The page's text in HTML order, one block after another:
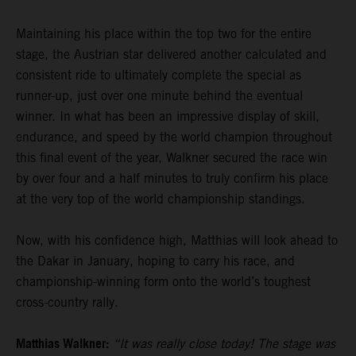
Maintaining his place within the top two for the entire
stage, the Austrian star delivered another calculated and
consistent ride to ultimately complete the special as
runner-up, just over one minute behind the eventual
winner. In what has been an impressive display of skill,
endurance, and speed by the world champion throughout
this final event of the year, Walkner secured the race win
by over four and a half minutes to truly confirm his place
at the very top of the world championship standings.
Now, with his confidence high, Matthias will look ahead to
the Dakar in January, hoping to carry his race, and
championship-winning form onto the world’s toughest
cross-country rally.
Matthias Walkner: “It was really close today! The stage was